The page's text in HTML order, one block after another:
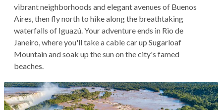
vibrant neighborhoods and elegant avenues of Buenos
Aires, then fly north to hike along the breathtaking
waterfalls of Iguazú. Your adventure ends in Rio de
Janeiro, where you'll take a cable car up Sugarloaf
Mountain and soak up the sun on the city's famed
beaches.